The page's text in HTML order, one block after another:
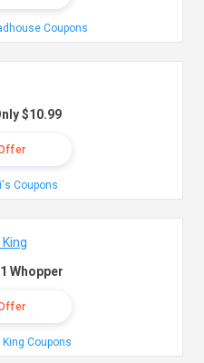
Coupons
$10.99
Coupons
Whopper
Coupons